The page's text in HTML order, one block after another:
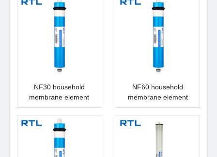
NF30 household
membrane element
NF60 household
membrane element